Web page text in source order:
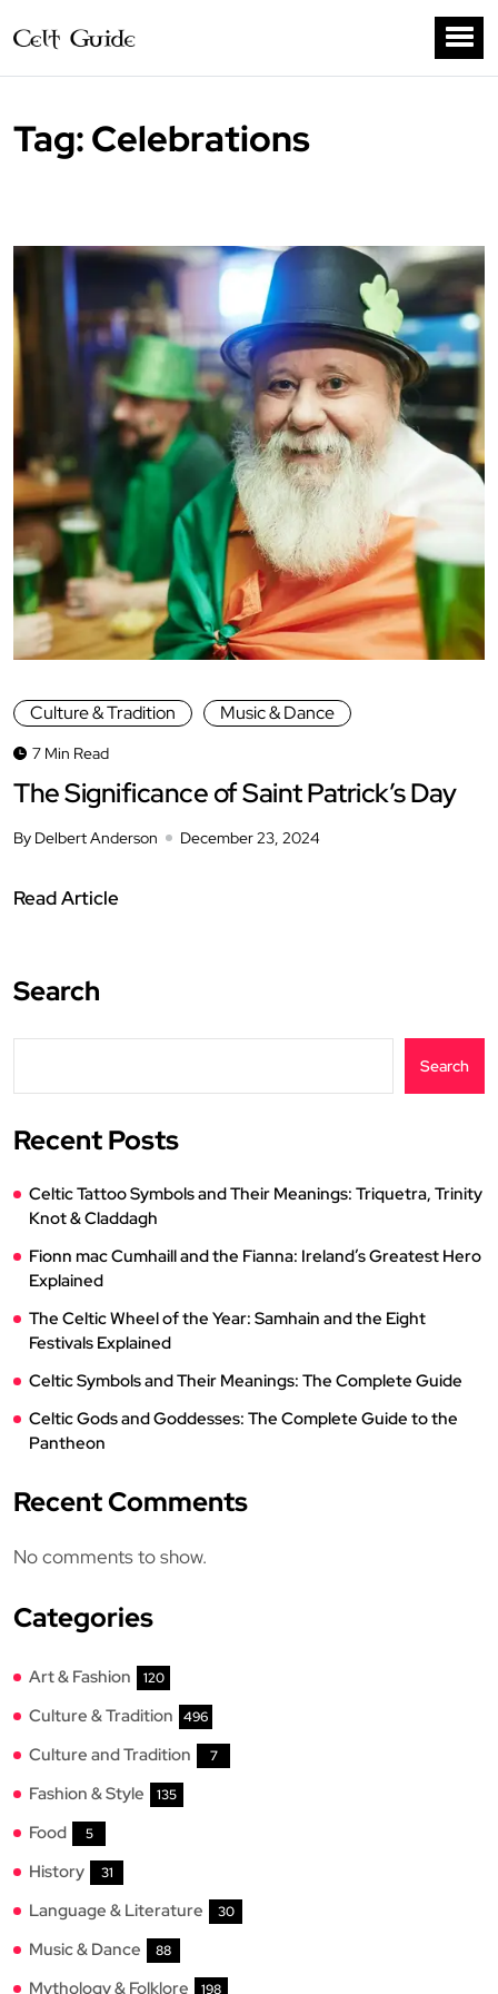
Tag:Celebrations
Culture & Tradition Music & Dance
7 Min Read
The Significance of Saint Patrick’s Day
By Delbert Anderson December 23, 2024
Read Article
Search
Search
Recent Posts
Celtic Tattoo Symbols and Their Meanings: Triquetra, Trinity
Knot & Claddagh
Fionn mac Cumhaill and the Fianna: Ireland’s Greatest Hero
Explained
The Celtic Wheel of the Year: Samhain and the Eight
Festivals Explained
Celtic Symbols and Their Meanings: The Complete Guide
Celtic Gods and Goddesses: The Complete Guide to the
Pantheon
Recent Comments
No comments to show.
Categories
Art & Fashion 120
Culture & Tradition 496
Culture and Tradition 7
Fashion & Style 135
Food 5
History 31
Language & Literature 30
Music & Dance 88
Mythology & Folklore 198